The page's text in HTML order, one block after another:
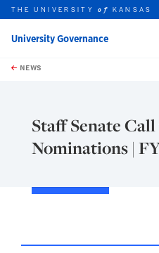
Skip to main content
this unit
THE UNIVERSITYof KANSAS
University Governance
NEWS
Staff Senate
Nominations |